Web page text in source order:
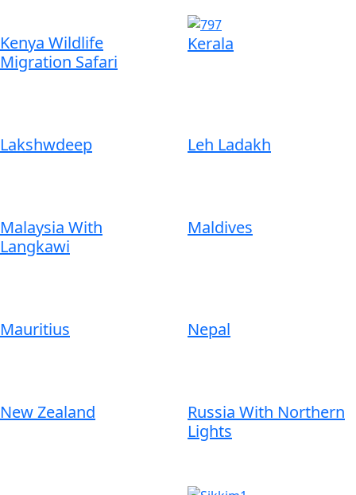
Kenya Wildlife
Migration Safari
Kerala
Lakshwdeep Leh Ladakh
Malaysia With
Langkawi
Maldives
Mauritius Nepal
New Zealand
Russia With Northern
Lights